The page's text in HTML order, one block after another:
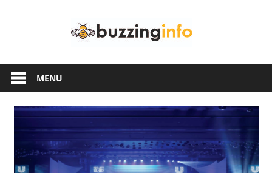
another
WordPress
site
MENU